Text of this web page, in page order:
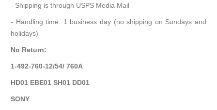
- Shipping is through USPS Media Mail
- Handling time: 1 business day (no shipping on Sundays and
holidays)
No Return:
1-492-760-12/54/ 760A
HD01 EBE01 SH01 DD01
SONY